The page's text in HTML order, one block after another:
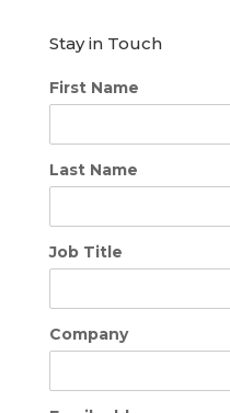
Stay in Touch
First Name
Last Name
Job Title
Company